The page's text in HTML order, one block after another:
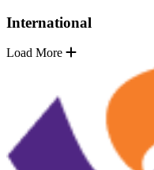
International
Load More